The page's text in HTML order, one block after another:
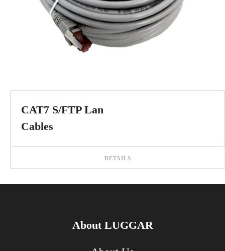
CAT7 S/FTP Lan
Cables
DETAILS
About LUGGAR